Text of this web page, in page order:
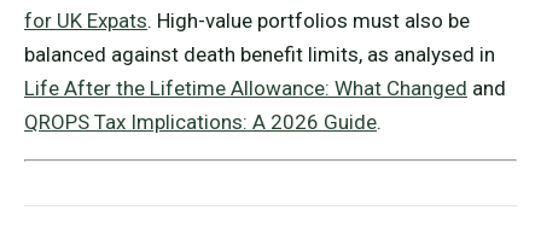
for UK Expats. High-value portfolios must also be
balanced against death benefit limits, as analysed in
Life After the Lifetime Allowance: What Changed and
QROPS Tax Implications: A 2026 Guide.